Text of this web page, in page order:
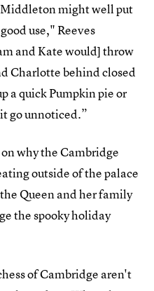
might well put
use," Reeves
and Kate would] throw
Charlotte behind closed
a quick Pumpkin pie or
go unnoticed.”
why the Cambridge
outside of the palace
Queen and her family
the spooky holiday
of Cambridge aren't